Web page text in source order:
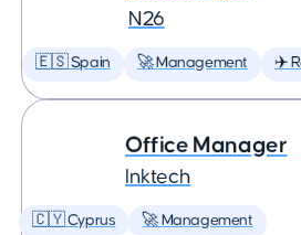
N26
🇪🇸 Spain 🚀 Management ✈️
Office Manager
Inktech
🇨🇾 Cyprus 🚀 Management